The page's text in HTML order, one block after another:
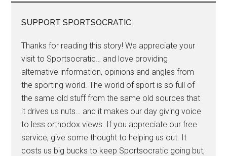
SUPPORT SPORTSOCRATIC
Thanks for reading this story! We appreciate your
visit to Sportsocratic… and love providing
alternative information, opinions and angles from
the sporting world. The world of sport is so full of
the same old stuff from the same old sources that
it drives us nuts… and it makes our day giving voice
to less orthodox views. If you appreciate our free
service, give some thought to helping us out. It
costs us big bucks to keep Sportsocratic going but,